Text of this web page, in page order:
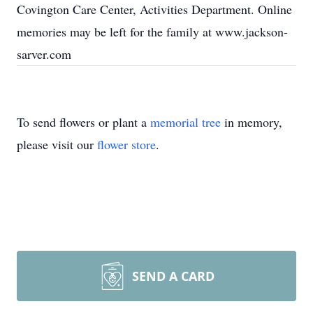
Covington Care Center, Activities Department. Online
memories may be left for the family at www.jackson-
sarver.com
To send flowers or plant a memorial tree in memory,
please visit our flower store.
SEND A CARD